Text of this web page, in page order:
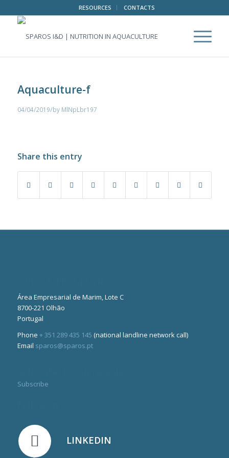
RESOURCES CONTACTS
Aquaculture-f
04/04/2019/by MlNpLbr197
Share this entry
Área Empresarial de Marim, Lote C
8700-221 Olhão
Portugal
Phone + 351 289 435 145 (national landline network call)
Email sparos@sparos.pt
Subscribe
LINKEDIN